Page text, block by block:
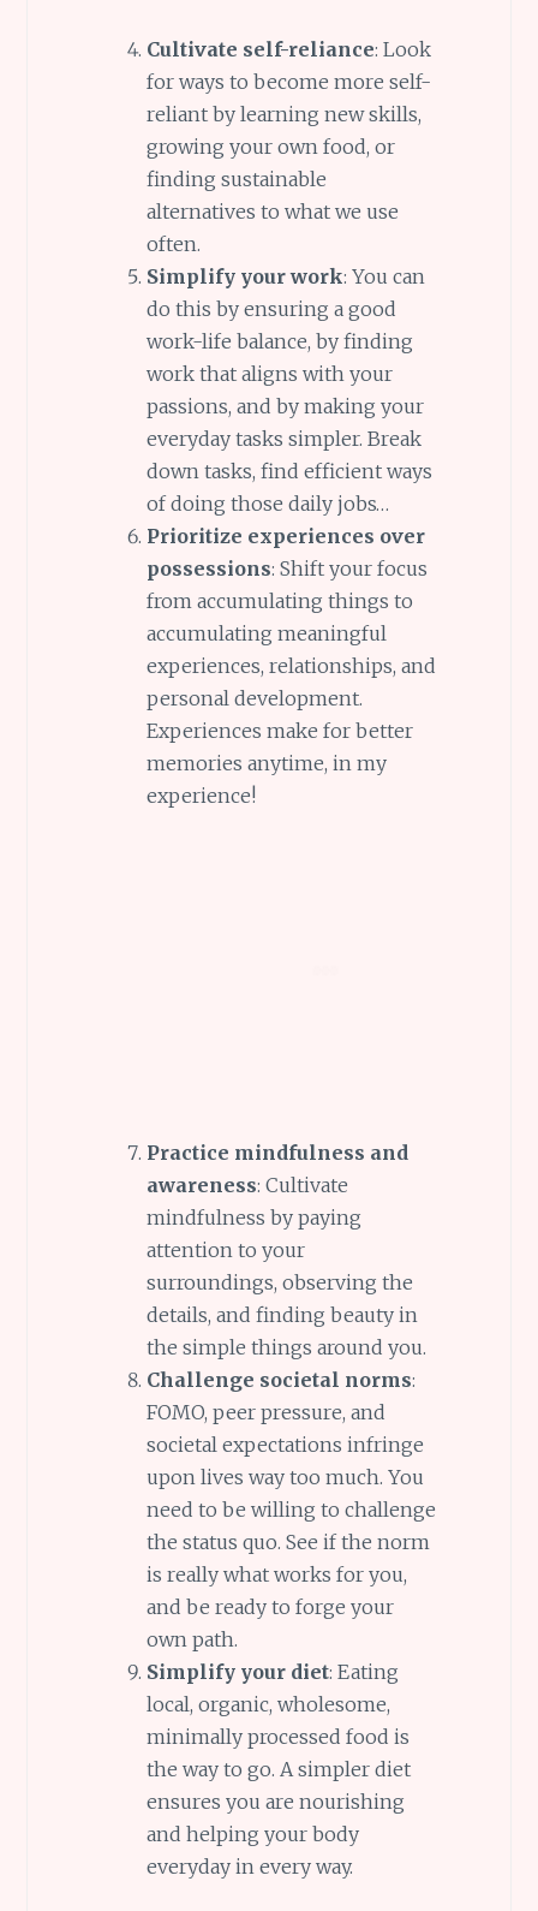
Cultivate self-reliance: Look
for ways to become more self-
reliant by learning new skills,
growing your own food, or
finding sustainable
alternatives to what we use
often.
Simplify your work: You can
do this by ensuring a good
work-life balance, by finding
work that aligns with your
passions, and by making your
everyday tasks simpler. Break
down tasks, find efficient ways
of doing those daily jobs…
Prioritize experiences over
possessions: Shift your focus
from accumulating things to
accumulating meaningful
experiences, relationships, and
personal development.
Experiences make for better
memories anytime, in my
experience!
Practice mindfulness and
awareness: Cultivate
mindfulness by paying
attention to your
surroundings, observing the
details, and finding beauty in
the simple things around you.
Challenge societal norms:
FOMO, peer pressure, and
societal expectations infringe
upon lives way too much. You
need to be willing to challenge
the status quo. See if the norm
is really what works for you,
and be ready to forge your
own path.
Simplify your diet: Eating
local, organic, wholesome,
minimally processed food is
the way to go. A simpler diet
ensures you are nourishing
and helping your body
everyday in every way.